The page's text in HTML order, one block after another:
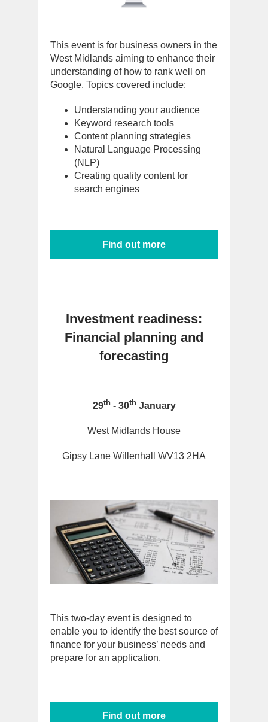
This event is for business owners in the
West Midlands aiming to enhance their
understanding of how to rank well on
Google. Topics covered include:
Understanding your audience
Keyword research tools
Content planning strategies
Natural Language Processing
(NLP)
Creating quality content for
search engines
Find out more
Investment readiness:
Financial planning and
forecasting
29th- 30thJanuary
West Midlands House
Gipsy Lane Willenhall WV13 2HA
This two-day event is designed to
enable you to identify the best source of
finance for your business’ needs and
prepare for an application.
Find out more